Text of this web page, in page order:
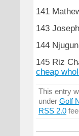
141
143
144
145 Riz
cheap
This entry
under Golf
RSS 2.0